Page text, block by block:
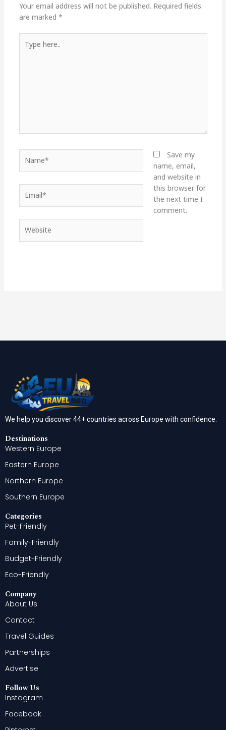
Your email address will not be published. Required fields
are marked *
here..
Save my
name, email,
and website in
this browser for
the next time I
comment.
We help you discover 44+ countries across Europe with confidence.
Destinations
Western Europe
Eastern Europe
Northern Europe
Southern Europe
Categories
Pet-Friendly
Family-Friendly
Budget-Friendly
Eco-Friendly
Company
About Us
Contact
Travel Guides
Partnerships
Advertise
Follow Us
Instagram
Facebook